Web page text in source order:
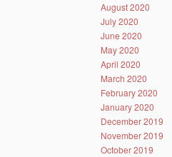
August 2020
July 2020
June 2020
May 2020
April 2020
March 2020
February 2020
January 2020
December 2019
November 2019
October 2019